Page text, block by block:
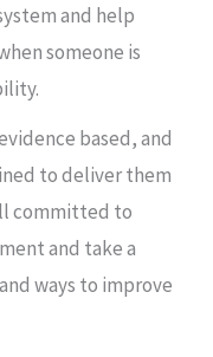
and help
someone is
based, and
to deliver them
committed to
and take a
ways to improve